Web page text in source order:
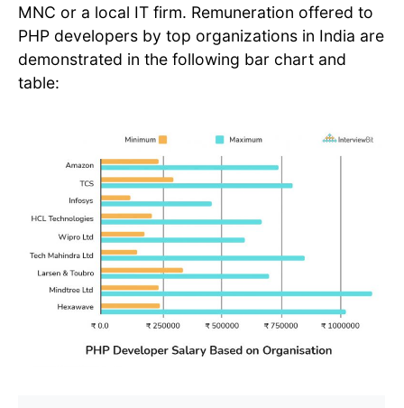
MNC or a local IT firm. Remuneration offered to
PHP developers by top organizations in India are
demonstrated in the following bar chart and
table: